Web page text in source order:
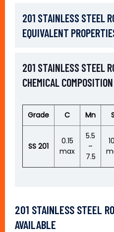
201 STAINLESS STEEL
EQUIVALENT
201 STAINLESS STEEL
CHEMICAL COMPOSITION
Grade C Mn
SS 201
0.15
max
5.5
–
7.5
201 STAINLESS STEEL
AVAILABLE